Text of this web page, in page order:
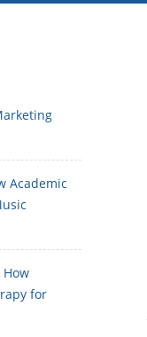
Academic
How
for